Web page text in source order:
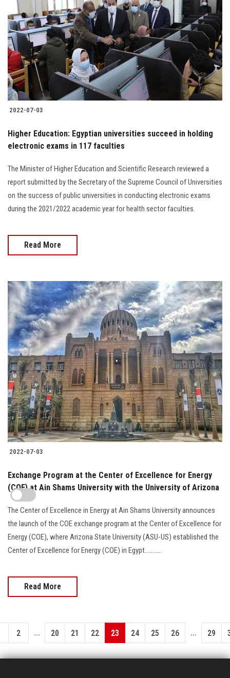
2022-07-03
Higher Education: Egyptian universities succeed in holding
electronic exams in 117 faculties
The Minister of Higher Education and Scientific Research reviewed a
report submitted by the Secretary of the Supreme Council of Universities
on the success of public universities in conducting electronic exams
during the 2021/2022 academic year for health sector faculties.
Read More
2022-07-03
Exchange Program at the Center of Excellence for Energy
(COE) at Ain Shams University with the University of Arizona
The Center of Excellence in Energy at Ain Shams University announces
the launch of the COE exchange program at the Center of Excellence for
Energy (COE), where Arizona State University (ASU-US) established the
Center of Excellence for Energy (COE) in Egypt...........
Read More
2 ... 20 21 22 23 24 25 26 ... 29